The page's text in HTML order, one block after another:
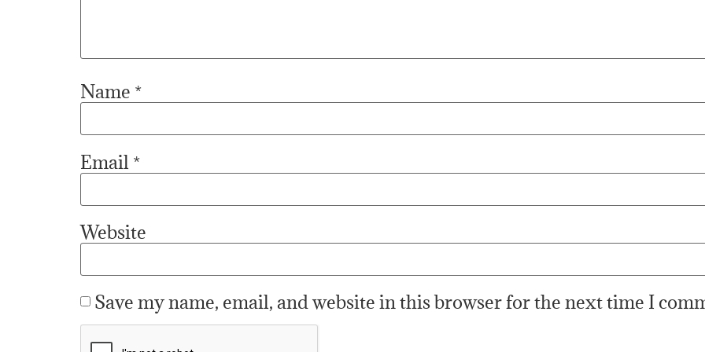
Name *
Email *
Website
Save my name, email, and website in this browser for the next time I